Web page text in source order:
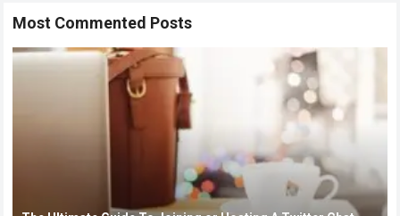
Most Commented Posts